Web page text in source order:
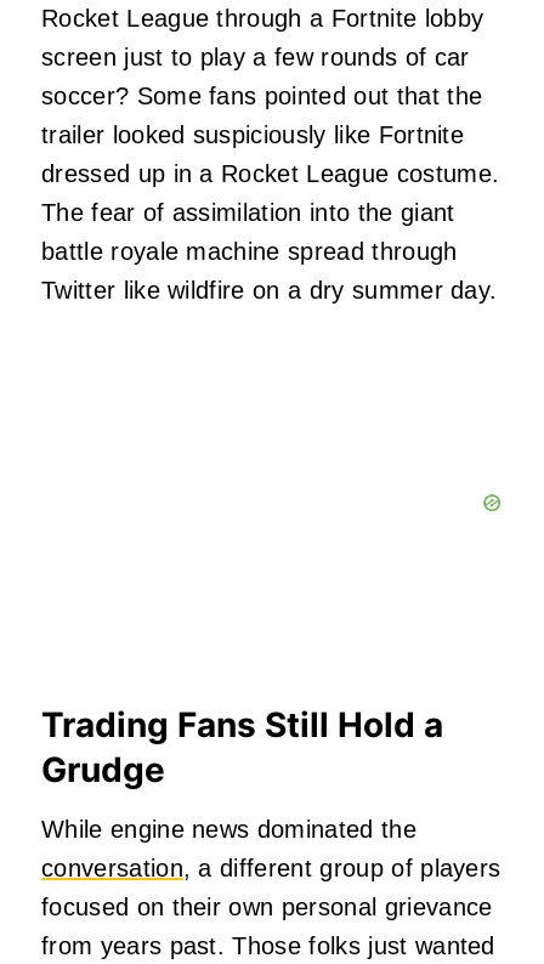
Rocket League through a Fortnite lobby
screen just to play a few rounds of car
soccer? Some fans pointed out that the
trailer looked suspiciously like Fortnite
dressed up in a Rocket League costume.
The fear of assimilation into the giant
battle royale machine spread through
Twitter like wildfire on a dry summer day.
Trading Fans Still Hold a
Grudge
While engine news dominated the
conversation, a different group of players
focused on their own personal grievance
from years past. Those folks just wanted